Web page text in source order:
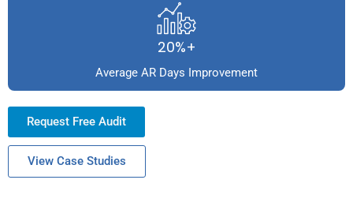
20%+
Average AR Days Improvement
Request Free Audit
View Case Studies